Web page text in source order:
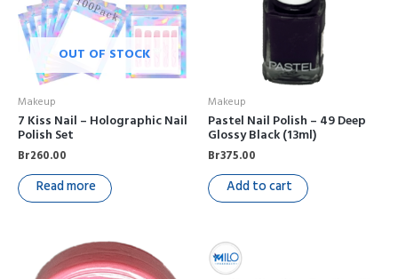
OUT OF STOCK
Makeup
7 Kiss Nail – Holographic Nail
Polish Set
Br260.00
Read more
Makeup
Pastel Nail Polish – 49 Deep
Glossy Black (13ml)
Br375.00
Add to cart